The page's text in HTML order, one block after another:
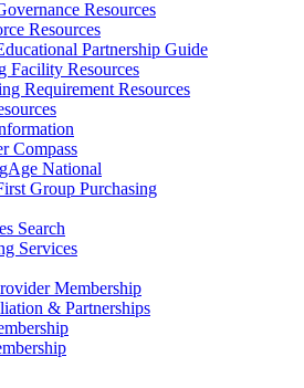
Resources
Resources
Partnership Guide
Facility Resources
Requirement Resources
Compass
National
Group Purchasing
Search
Services
Membership
& Partnerships